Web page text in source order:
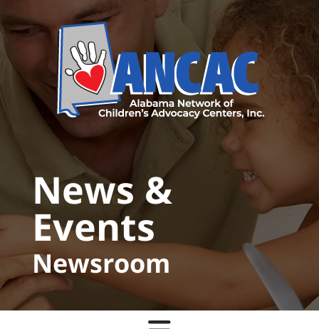
Skip to main content
News &
Events
Newsroom